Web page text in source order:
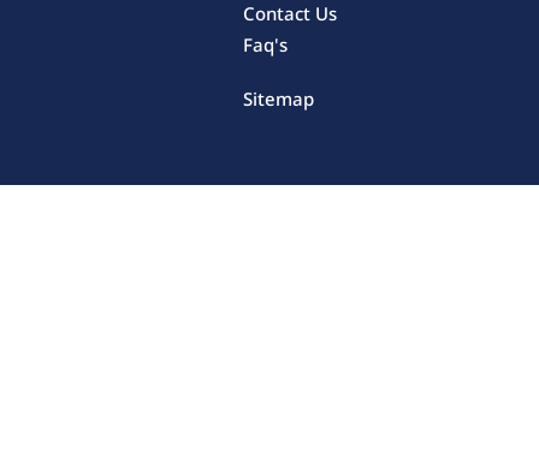
Contact Us
Faq's
Sitemap